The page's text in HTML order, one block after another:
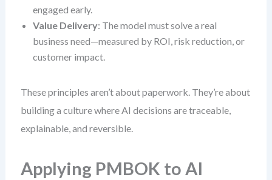
engaged early.
Value Delivery: The model must solve a real
business need—measured by ROI, risk reduction, or
customer impact.
These principles aren’t about paperwork. They’re about
building a culture where AI decisions are traceable,
explainable, and reversible.
Applying PMBOK to AI